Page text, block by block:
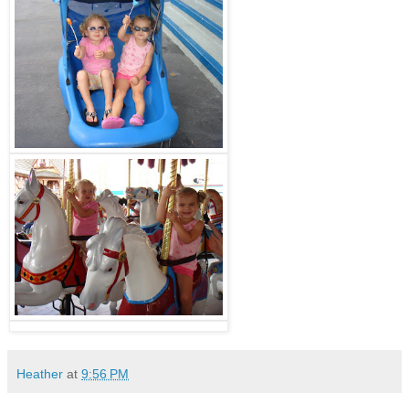
Heather at 9:56 PM